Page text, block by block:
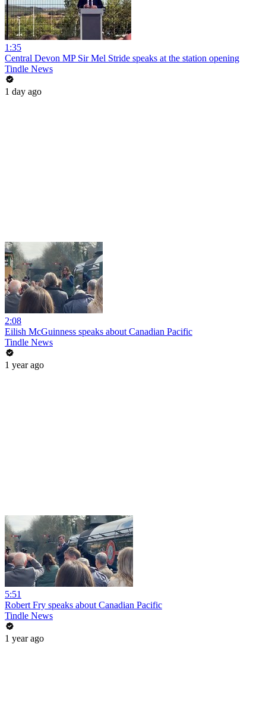
1:35
Central Devon MP Sir Mel Stride speaks at the station opening
Tindle News
1 day ago
2:08
Eilish McGuinness speaks about Canadian Pacific
Tindle News
1 year ago
5:51
Robert Fry speaks about Canadian Pacific
Tindle News
1 year ago